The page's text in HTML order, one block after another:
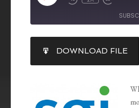
RSS FEED
SHARE
LINK
DOWNLOAD FILE